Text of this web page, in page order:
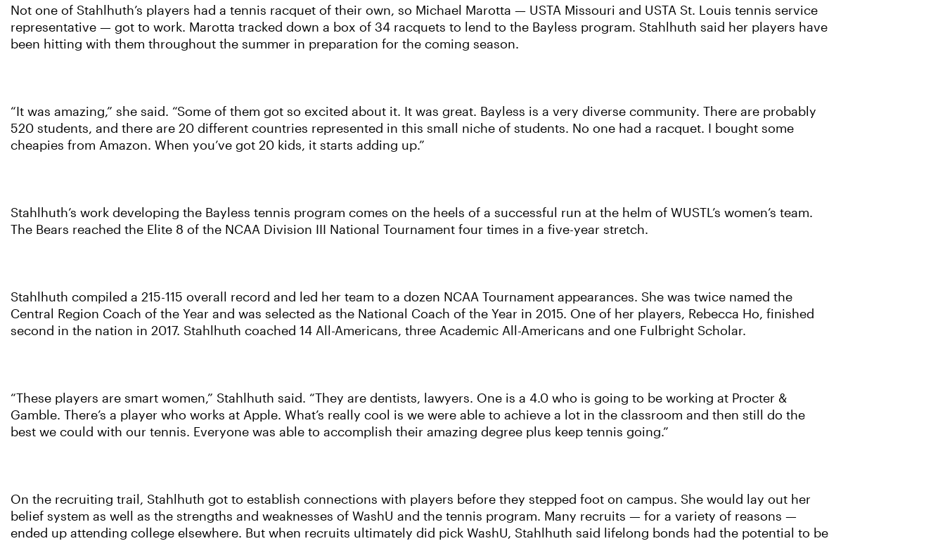
Not one of Stahlhuth’s players had a tennis racquet of their own, so Michael Marotta — USTA Missouri and USTA St. Louis tennis service
representative — got to work. Marotta tracked down a box of 34 racquets to lend to the Bayless program. Stahlhuth said her players have
been hitting with them throughout the summer in preparation for the coming season.
“It was amazing,” she said. “Some of them got so excited about it. It was great. Bayless is a very diverse community. There are probably
520 students, and there are 20 different countries represented in this small niche of students. No one had a racquet. I bought some
cheapies from Amazon. When you’ve got 20 kids, it starts adding up.”
Stahlhuth’s work developing the Bayless tennis program comes on the heels of a successful run at the helm of WUSTL’s women’s team.
The Bears reached the Elite 8 of the NCAA Division III National Tournament four times in a five-year stretch.
Stahlhuth compiled a 215-115 overall record and led her team to a dozen NCAA Tournament appearances. She was twice named the
Central Region Coach of the Year and was selected as the National Coach of the Year in 2015. One of her players, Rebecca Ho, finished
second in the nation in 2017. Stahlhuth coached 14 All-Americans, three Academic All-Americans and one Fulbright Scholar.
“These players are smart women,” Stahlhuth said. “They are dentists, lawyers. One is a 4.0 who is going to be working at Procter &
Gamble. There’s a player who works at Apple. What’s really cool is we were able to achieve a lot in the classroom and then still do the
best we could with our tennis. Everyone was able to accomplish their amazing degree plus keep tennis going.”
On the recruiting trail, Stahlhuth got to establish connections with players before they stepped foot on campus. She would lay out her
belief system as well as the strengths and weaknesses of WashU and the tennis program. Many recruits — for a variety of reasons —
ended up attending college elsewhere. But when recruits ultimately did pick WashU, Stahlhuth said lifelong bonds had the potential to be